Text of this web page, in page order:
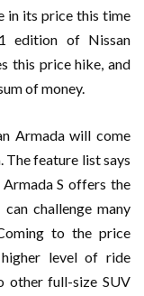
in its price this time
edition of Nissan
this price hike, and
of money.
Armada will come
The feature list says
S offers the
challenge many
to the price
level of ride
other full-size SUV